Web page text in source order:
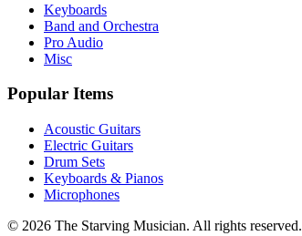
Keyboards
Band and Orchestra
Pro Audio
Misc
Popular Items
Acoustic Guitars
Electric Guitars
Drum Sets
Keyboards & Pianos
Microphones
© 2026 The Starving Musician. All rights reserved.